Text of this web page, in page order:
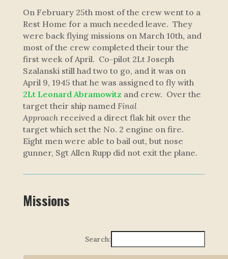
On February 25th most of the crew went to a
Rest Home for a much needed leave. They
were back flying missions on March 10th, and
most of the crew completed their tour the
first week of April. Co-pilot 2Lt Joseph
Szalanski still had two to go, and it was on
April 9, 1945 that he was assigned to fly with
2Lt Leonard Abramowitz and crew. Over the
target their ship named Final
Approachreceived a direct flak hit over the
target which set the No. 2 engine on fire.
Eight men were able to bail out, but nose
gunner, Sgt Allen Rupp did not exit the plane.
Missions
Search: